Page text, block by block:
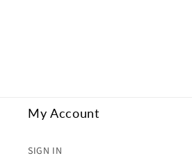
My Account
SIGN IN